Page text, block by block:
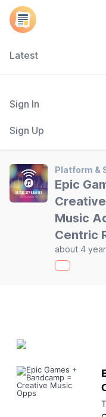
Latest
Sign In
Sign Up
Platform &
Epic
Music
Centric
about 4